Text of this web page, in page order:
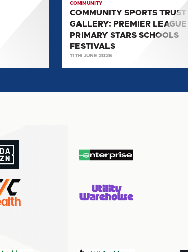
STARS
SCHOOLS
FESTIVALS
COMMUNITY
COMMUNITY SPORTS TRUST
GALLERY: PREMIER LEAGUE
PRIMARY STARS SCHOOLS
FESTIVALS
11TH JUNE 2026